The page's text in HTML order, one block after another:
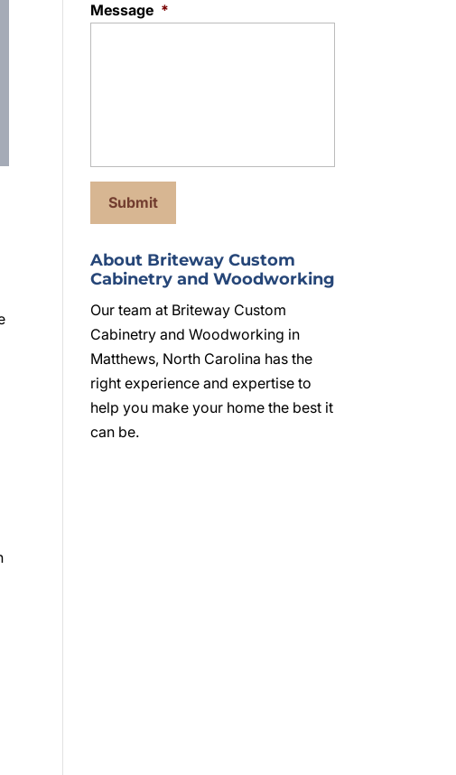
Message *
About Briteway Custom
Cabinetry and Woodworking
Our team at Briteway Custom
Cabinetry and Woodworking in
Matthews, North Carolina has the
right experience and expertise to
help you make your home the best it
can be.